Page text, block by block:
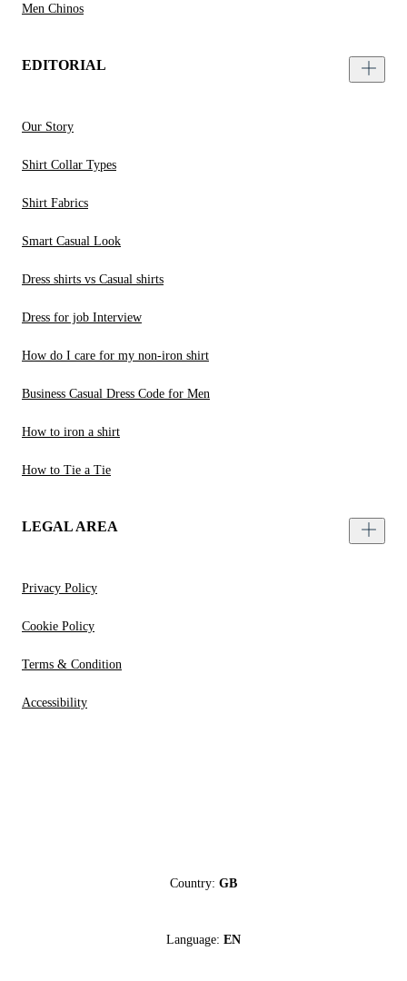
Men Chinos
EDITORIAL
Our Story
Shirt Collar Types
Shirt Fabrics
Smart Casual Look
Dress shirts vs Casual shirts
Dress for job Interview
How do I care for my non-iron shirt
Business Casual Dress Code for Men
How to iron a shirt
How to Tie a Tie
LEGAL AREA
Privacy Policy
Cookie Policy
Terms & Condition
Accessibility
Country: GB
Language: EN